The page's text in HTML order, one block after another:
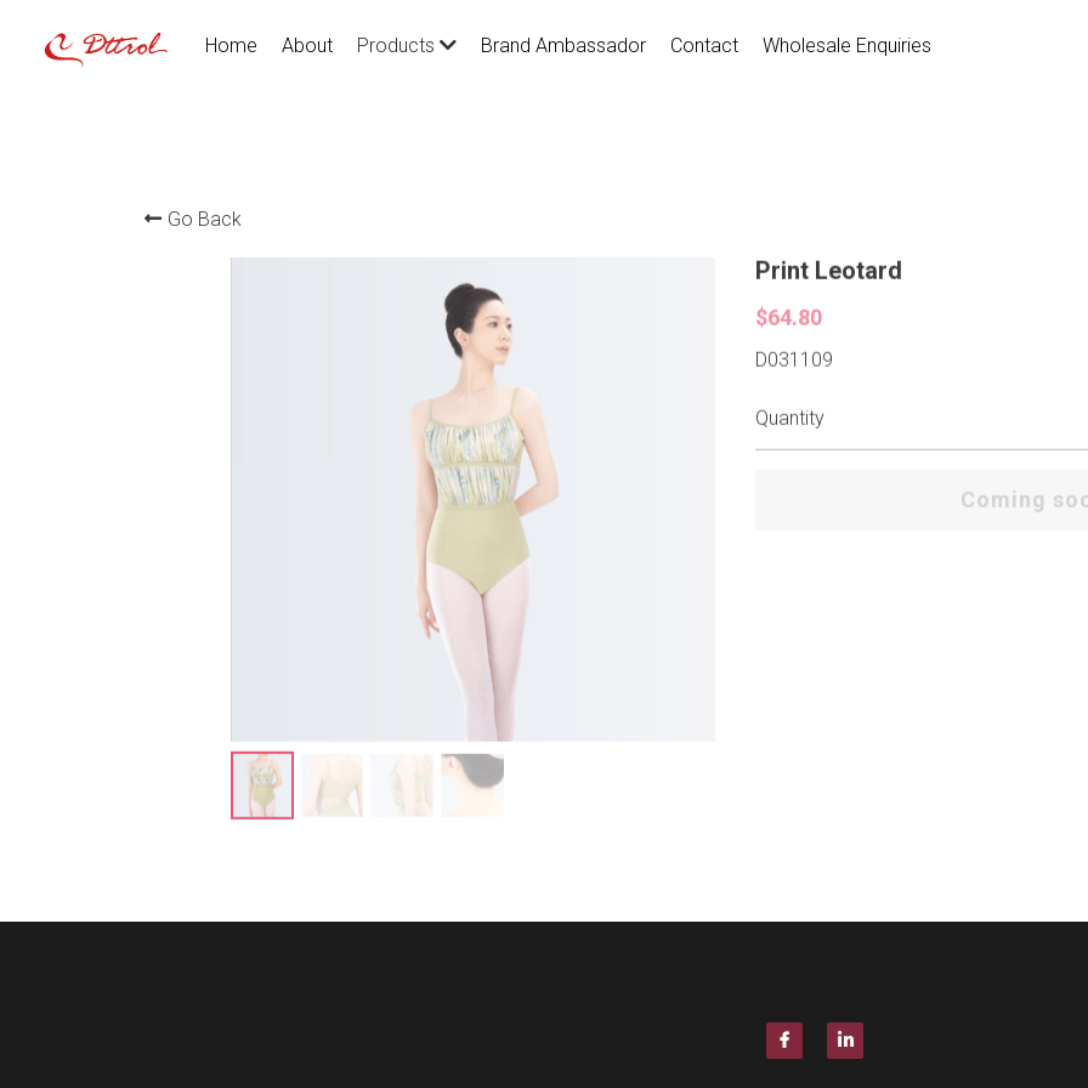
Home About Products Brand Ambassador Contact Wholesale Enquiries
Go Back
Print Leotard
$64.80
D031109
Quantity
Coming